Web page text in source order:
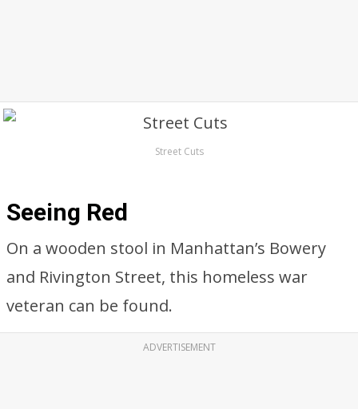
Street Cuts
Seeing Red
On a wooden stool in Manhattan’s Bowery
and Rivington Street, this homeless war
veteran can be found.
ADVERTISEMENT